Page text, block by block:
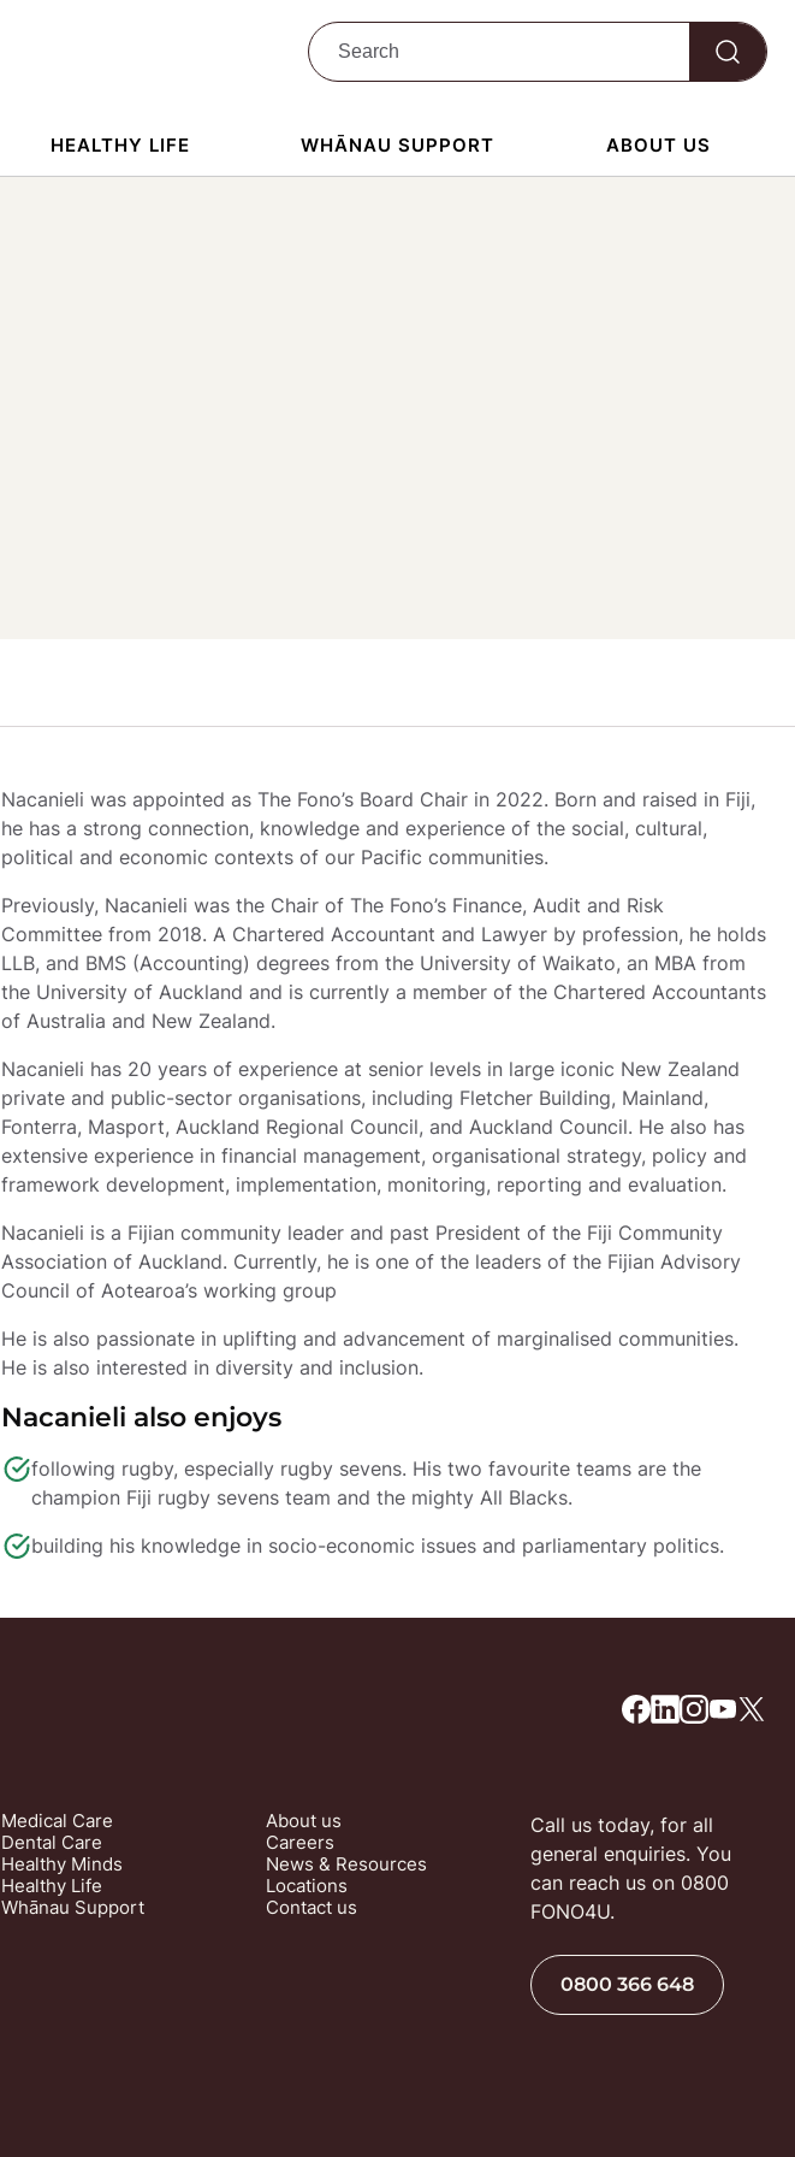
HEALTHY LIFE WHĀNAU SUPPORT ABOUT US
Nacanieli was appointed as The Fono’s Board Chair in 2022. Born and raised in Fiji,
he has a strong connection, knowledge and experience of the social, cultural,
political and economic contexts of our Pacific communities.
Previously, Nacanieli was the Chair of The Fono’s Finance, Audit and Risk
Committee from 2018. A Chartered Accountant and Lawyer by profession, he holds
LLB, and BMS (Accounting) degrees from the University of Waikato, an MBA from
the University of Auckland and is currently a member of the Chartered Accountants
of Australia and New Zealand.
Nacanieli has 20 years of experience at senior levels in large iconic New Zealand
private and public-sector organisations, including Fletcher Building, Mainland,
Fonterra, Masport, Auckland Regional Council, and Auckland Council. He also has
extensive experience in financial management, organisational strategy, policy and
framework development, implementation, monitoring, reporting and evaluation.
Nacanieli is a Fijian community leader and past President of the Fiji Community
Association of Auckland. Currently, he is one of the leaders of the Fijian Advisory
Council of Aotearoa’s working group
He is also passionate in uplifting and advancement of marginalised communities.
He is also interested in diversity and inclusion.
Nacanieli also enjoys
following rugby, especially rugby sevens. His two favourite teams are the
champion Fiji rugby sevens team and the mighty All Blacks.
building his knowledge in socio-economic issues and parliamentary politics.
Medical Care
Dental Care
Healthy Minds
Healthy Life
Whānau Support
About us
Careers
News & Resources
Locations
Contact us
Call us today, for all
general enquiries. You
can reach us on 0800
FONO4U.
0800 366 648